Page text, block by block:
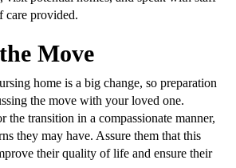
care provided.
Move
home is a big change, so preparation
the move with your loved one.
the transition in a compassionate manner,
they may have. Assure them that this
their quality of life and ensure their